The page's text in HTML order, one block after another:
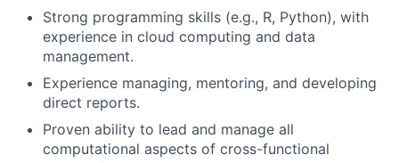
Strong programming skills (e.g., R, Python), with
experience in cloud computing and data
management.
Experience managing, mentoring, and developing
direct reports.
Proven ability to lead and manage all
computational aspects of cross-functional